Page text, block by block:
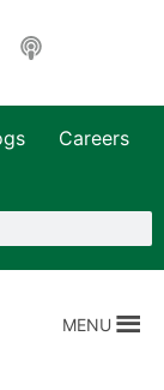
Careers
MENU